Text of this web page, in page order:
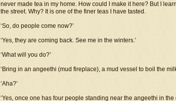
never made tea in my home. How could I make it here? But I
the street. Why? It is one of the finer teas I have tasted.
‘So, do people come now?’
‘Yes, they are coming back. See me in the winters.’
‘What will you do?’
‘Bring in an angeethi (mud fireplace), a mud vessel to boil the
‘Aha?’
‘Yes, once one has four people standing near the angeethi in